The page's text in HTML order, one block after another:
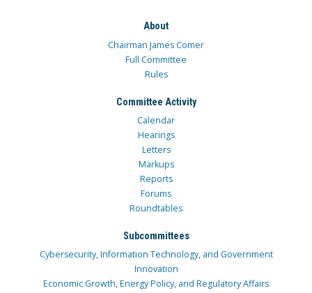
About
Chairman James Comer
Full Committee
Rules
Committee Activity
Calendar
Hearings
Letters
Markups
Reports
Forums
Roundtables
Subcommittees
Cybersecurity, Information Technology, and Government
Innovation
Economic Growth, Energy Policy, and Regulatory Affairs